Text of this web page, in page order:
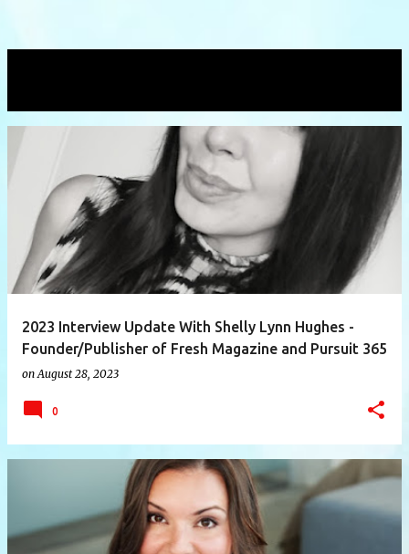
2023 Interview Update With Shelly Lynn Hughes -
Founder/Publisher of Fresh Magazine and Pursuit 365
on August 28, 2023
0